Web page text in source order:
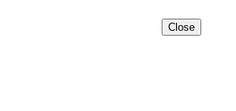
Close